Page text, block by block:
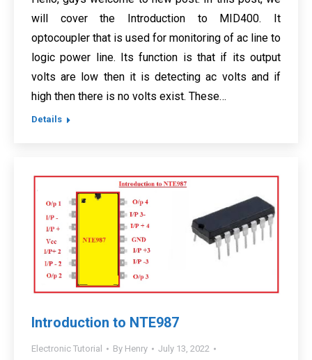
will cover the Introduction to MID400. It
optocoupler that is used for monitoring of ac line to
logic power line. Its function is that if its output
volts are low then it is detecting ac volts and if
high then there is no volts exist. These…
Details
Introduction to NTE987
Electronic Tutorial By Henry
July 13, 2022